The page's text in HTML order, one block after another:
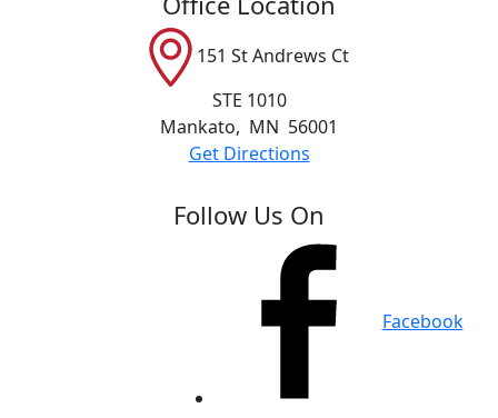
151 St Andrews Ct
STE 1010
Mankato, MN 56001
Get Directions
Follow Us On
Facebook